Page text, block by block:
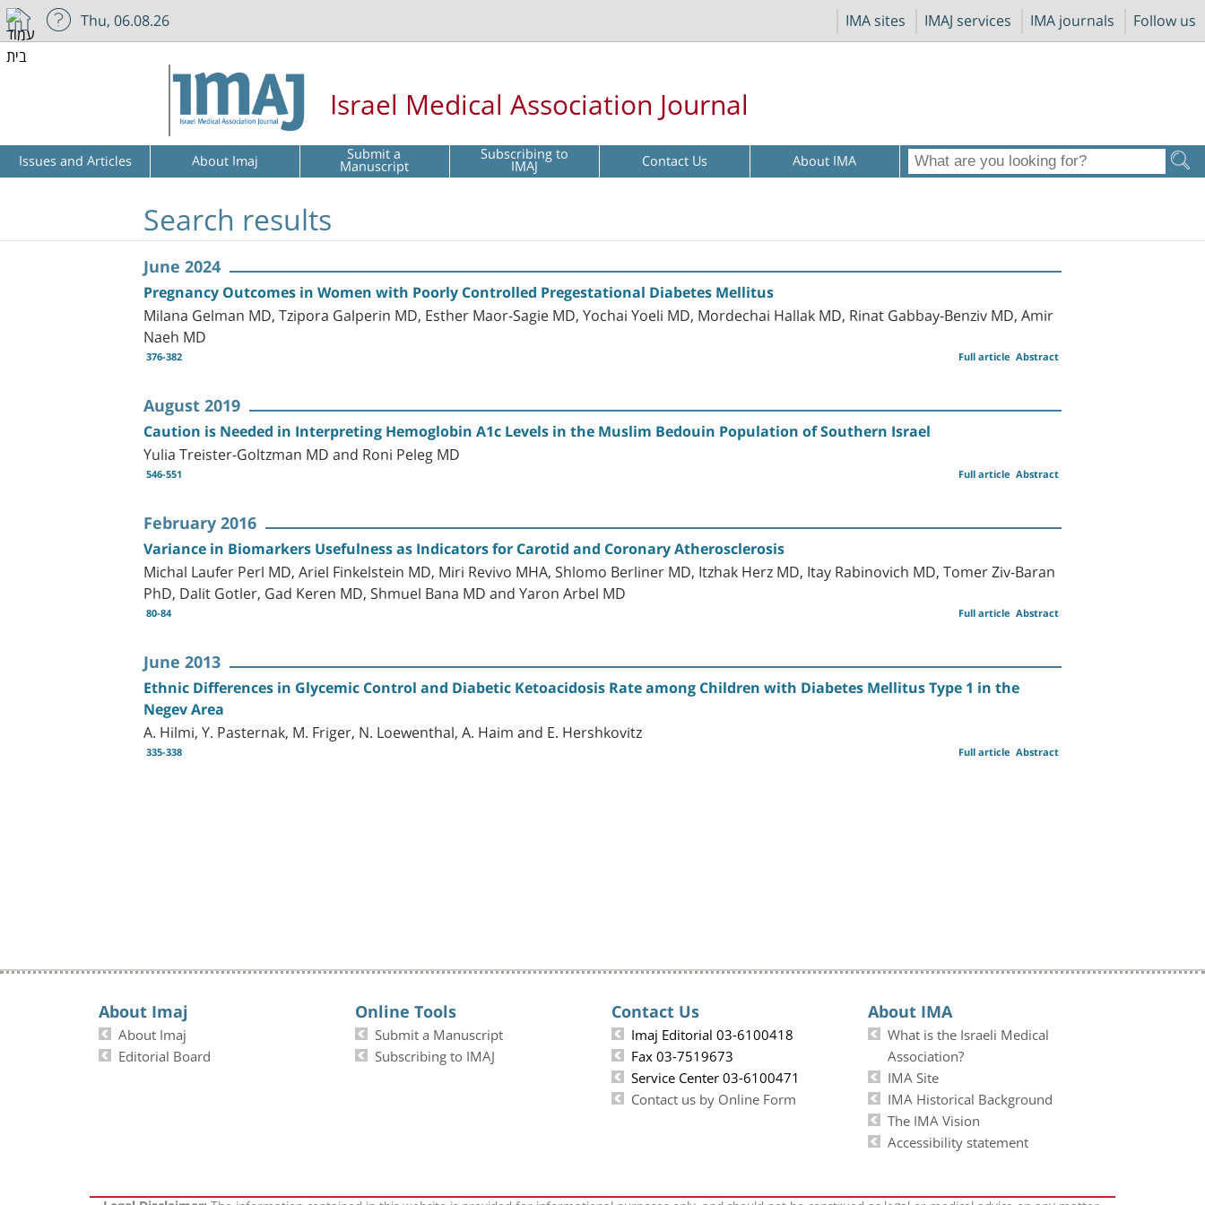
IMA sites IMAJ services IMA journals Follow us
Thu, 06.08.26
Israel Medical Association Journal
Issues and Articles About Imaj Submit a
Manuscript Subscribing to
IMAJ Contact Us About IMA
Search results
June 2024
Pregnancy Outcomes in Women with Poorly Controlled Pregestational Diabetes Mellitus
Milana Gelman MD, Tzipora Galperin MD, Esther Maor-Sagie MD, Yochai Yoeli MD, Mordechai Hallak MD, Rinat Gabbay-Benziv MD, Amir
Naeh MD
376-382 Abstract
Full article
August 2019
Caution is Needed in Interpreting Hemoglobin A1c Levels in the Muslim Bedouin Population of Southern Israel
Yulia Treister-Goltzman MD and Roni Peleg MD
546-551 Abstract
Full article
February 2016
Variance in Biomarkers Usefulness as Indicators for Carotid and Coronary Atherosclerosis
Michal Laufer Perl MD, Ariel Finkelstein MD, Miri Revivo MHA, Shlomo Berliner MD, Itzhak Herz MD, Itay Rabinovich MD, Tomer Ziv-Baran
PhD, Dalit Gotler, Gad Keren MD, Shmuel Bana MD and Yaron Arbel MD
80-84 Abstract
Full article
June 2013
Ethnic Differences in Glycemic Control and Diabetic Ketoacidosis Rate among Children with Diabetes Mellitus Type 1 in the
Negev Area
A. Hilmi, Y. Pasternak, M. Friger, N. Loewenthal, A. Haim and E. Hershkovitz
335-338 Abstract
Full article
About Imaj
About Imaj
Editorial Board
Online Tools
Submit a Manuscript
Subscribing to IMAJ
Contact Us
Imaj Editorial 03-6100418
Fax 03-7519673
Service Center 03-6100471
Contact us by Online Form
About IMA
What is the Israeli Medical
Association?
IMA Site
IMA Historical Background
The IMA Vision
Accessibility statement